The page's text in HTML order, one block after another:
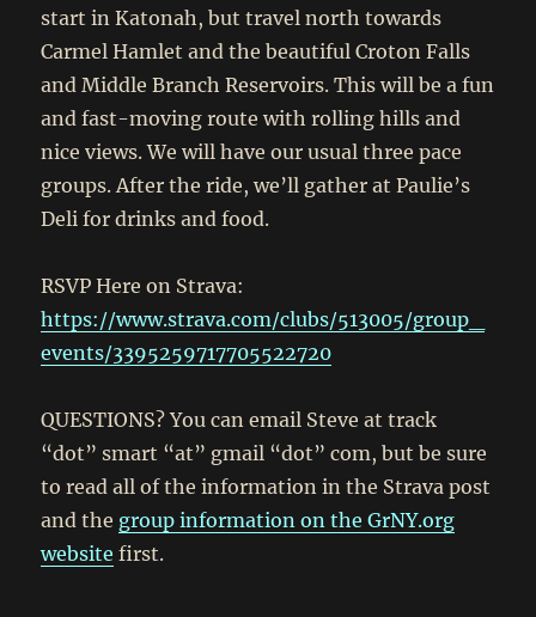
start in Katonah, but travel north towards
Carmel Hamlet and the beautiful Croton Falls
and Middle Branch Reservoirs. This will be a fun
and fast-moving route with rolling hills and
nice views. We will have our usual three pace
groups. After the ride, we’ll gather at Paulie’s
Deli for drinks and food.
RSVP Here on Strava:
https://www.strava.com/clubs/513005/group_
events/3395259717705522720
QUESTIONS? You can email Steve at track
“dot” smart “at” gmail “dot” com, but be sure
to read all of the information in the Strava post
and the group information on the GrNY.org
website first.